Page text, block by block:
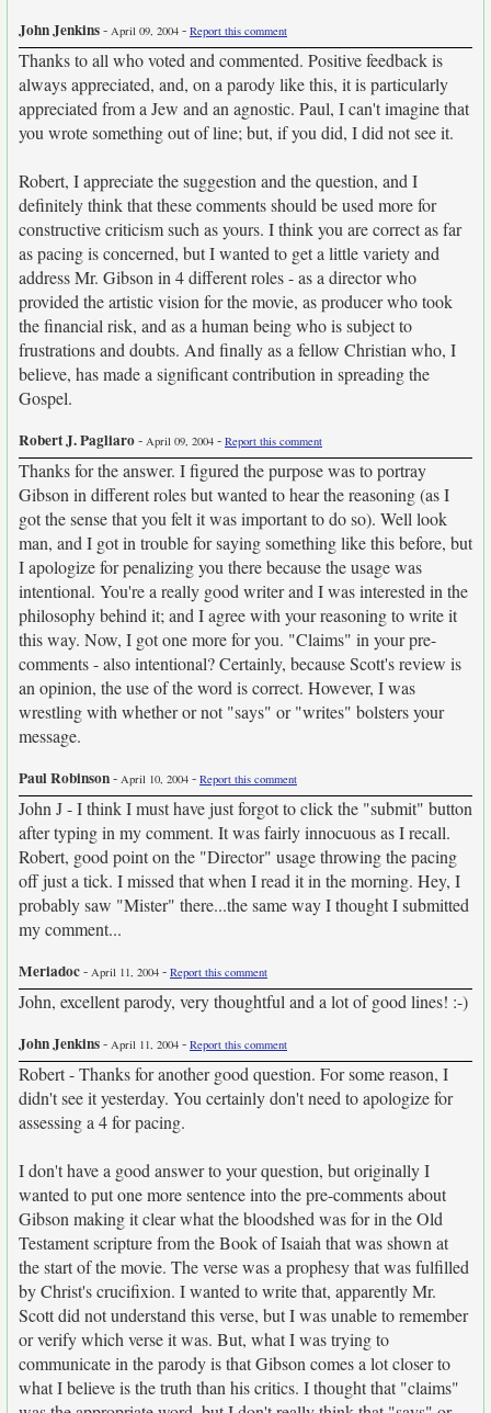
John Jenkins- April 09, 2004 - Report this comment
Thanks to all who voted and commented. Positive feedback is
always appreciated, and, on a parody like this, it is particularly
appreciated from a Jew and an agnostic. Paul, I can't imagine that
you wrote something out of line; but, if you did, I did not see it.
Robert, I appreciate the suggestion and the question, and I
definitely think that these comments should be used more for
constructive criticism such as yours. I think you are correct as far
as pacing is concerned, but I wanted to get a little variety and
address Mr. Gibson in 4 different roles - as a director who
provided the artistic vision for the movie, as producer who took
the financial risk, and as a human being who is subject to
frustrations and doubts. And finally as a fellow Christian who, I
believe, has made a significant contribution in spreading the
Gospel.
Robert J. Pagliaro- April 09, 2004 - Report this comment
Thanks for the answer. I figured the purpose was to portray
Gibson in different roles but wanted to hear the reasoning (as I
got the sense that you felt it was important to do so). Well look
man, and I got in trouble for saying something like this before, but
I apologize for penalizing you there because the usage was
intentional. You're a really good writer and I was interested in the
philosophy behind it; and I agree with your reasoning to write it
this way. Now, I got one more for you. "Claims" in your pre-
comments - also intentional? Certainly, because Scott's review is
an opinion, the use of the word is correct. However, I was
wrestling with whether or not "says" or "writes" bolsters your
message.
Paul Robinson- April 10, 2004 - Report this comment
John J - I think I must have just forgot to click the "submit" button
after typing in my comment. It was fairly innocuous as I recall.
Robert, good point on the "Director" usage throwing the pacing
off just a tick. I missed that when I read it in the morning. Hey, I
probably saw "Mister" there...the same way I thought I submitted
my comment...
Meriadoc- April 11, 2004 - Report this comment
John, excellent parody, very thoughtful and a lot of good lines! :-)
John Jenkins- April 11, 2004 - Report this comment
Robert - Thanks for another good question. For some reason, I
didn't see it yesterday. You certainly don't need to apologize for
assessing a 4 for pacing.
I don't have a good answer to your question, but originally I
wanted to put one more sentence into the pre-comments about
Gibson making it clear what the bloodshed was for in the Old
Testament scripture from the Book of Isaiah that was shown at
the start of the movie. The verse was a prophesy that was fulfilled
by Christ's crucifixion. I wanted to write that, apparently Mr.
Scott did not understand this verse, but I was unable to remember
or verify which verse it was. But, what I was trying to
communicate in the parody is that Gibson comes a lot closer to
what I believe is the truth than his critics. I thought that "claims"